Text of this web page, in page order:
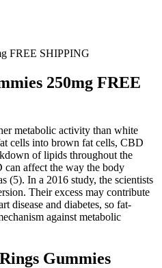
FREE SHIPPING
250mg FREE
metabolic activity than white
cells into brown fat cells, CBD
of lipids throughout the
affect the way the body
(5). In a 2016 study, the scientists
Their excess may contribute
disease and diabetes, so fat-
against metabolic
Gummies